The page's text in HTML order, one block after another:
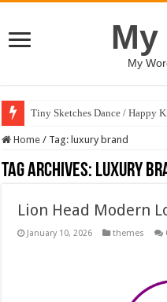
My
Tiny Sketches Dance / Happy
Home / Tag: luxury brand
Tag Archives: luxury
Lion Head Modern
January 10, 2026 themes